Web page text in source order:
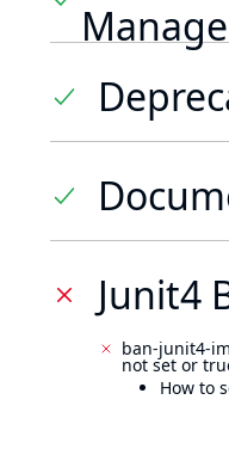
Junit4
ban-junit4-
not set or
How to